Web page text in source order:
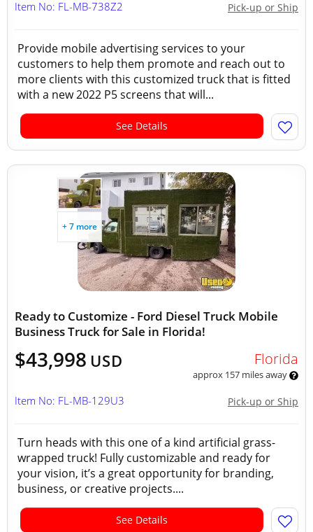
Pick-up or Ship
Item No: FL-MB-738Z2
Provide mobile advertising services to your
customers to help them promote and reach out to
more clients with this customized truck that is fitted
with a new 2022 P5 screens that will...
See Details
+ 7 more
Ready to Customize - Ford Diesel Truck Mobile
Business Truck for Sale in Florida!
$43,998 USD Florida
approx 157 miles away
Pick-up or Ship
Item No: FL-MB-129U3
Turn heads with this one of a kind artificial grass-
wrapped truck! Fully customizable and ready for
your vision, it’s a great opportunity for branding,
business, or creative projects....
See Details